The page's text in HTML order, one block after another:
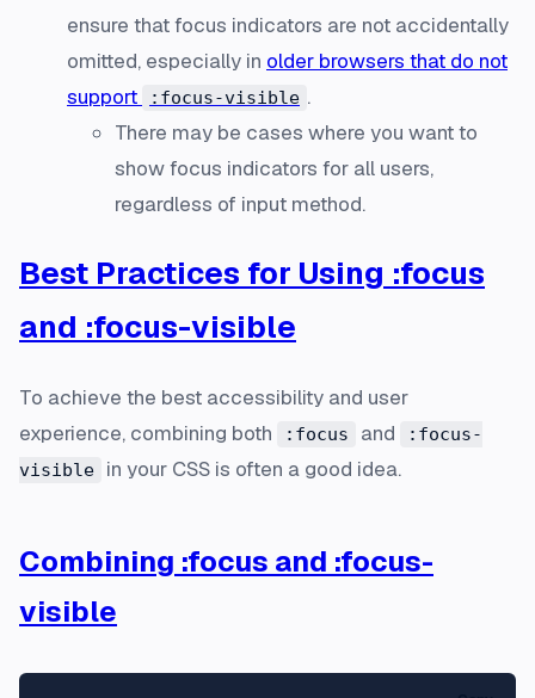
ensure that focus indicators are not accidentally
omitted, especially in older browsers that do not
support
:focus-visible .
There may be cases where you want to
show focus indicators for all users,
regardless of input method.
Best Practices for Using :focus
and :focus-visible
To achieve the best accessibility and user
experience, combining both
:focus and
:focus-
visible
in your CSS is often a good idea.
Combining :focus and :focus-
visible